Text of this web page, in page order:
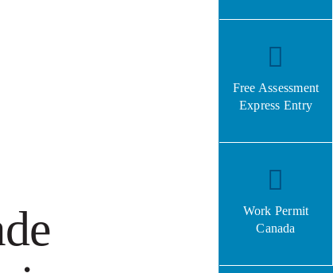
Free Assessment
Express Entry
Work Permit
Canada